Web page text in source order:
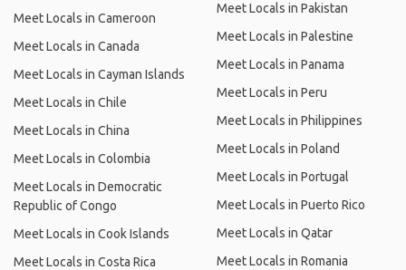
Meet Locals in Cameroon
Meet Locals in Canada
Meet Locals in Cayman Islands
Meet Locals in Chile
Meet Locals in China
Meet Locals in Colombia
Meet Locals in Democratic
Republic of Congo
Meet Locals in Cook Islands
Meet Locals in Costa Rica
Meet Locals in Pakistan
Meet Locals in Palestine
Meet Locals in Panama
Meet Locals in Peru
Meet Locals in Philippines
Meet Locals in Poland
Meet Locals in Portugal
Meet Locals in Puerto Rico
Meet Locals in Qatar
Meet Locals in Romania